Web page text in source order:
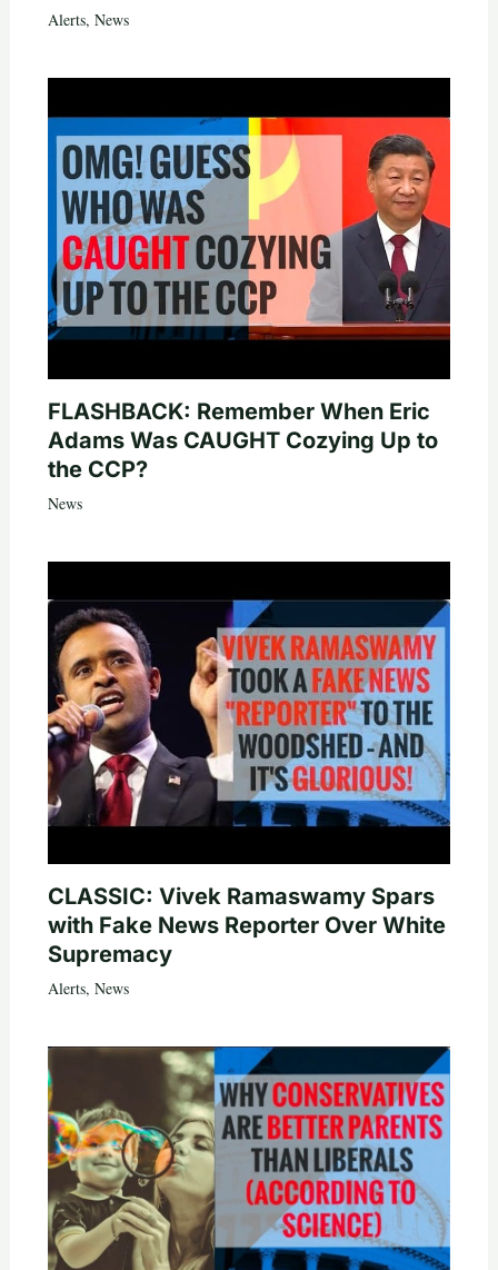
Alerts, News
FLASHBACK: Remember When Eric
Adams Was CAUGHT Cozying Up to
the CCP?
News
CLASSIC: Vivek Ramaswamy Spars
with Fake News Reporter Over White
Supremacy
Alerts, News